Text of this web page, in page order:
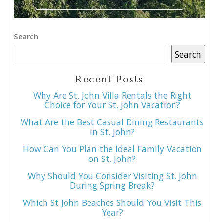
Search
Search
Recent Posts
Why Are St. John Villa Rentals the Right
Choice for Your St. John Vacation?
What Are the Best Casual Dining Restaurants
in St. John?
How Can You Plan the Ideal Family Vacation
on St. John?
Why Should You Consider Visiting St. John
During Spring Break?
Which St John Beaches Should You Visit This
Year?